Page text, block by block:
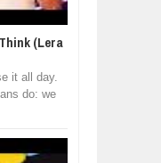
(Lera
it all day.
do: we